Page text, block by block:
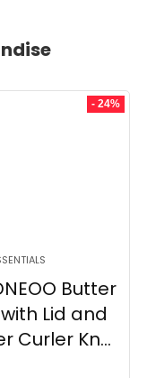
- 24%
Butter
Lid and
Curler Kn...